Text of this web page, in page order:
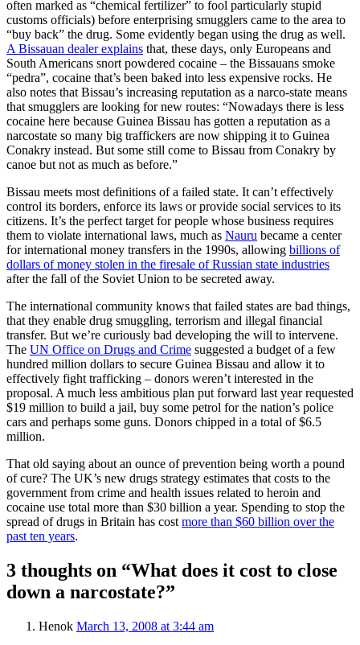
often marked as “chemical fertilizer” to fool particularly stupid
customs officials) before enterprising smugglers came to the area to
“buy back” the drug. Some evidently began using the drug as well.
A Bissauan dealer explains that, these days, only Europeans and
South Americans snort powdered cocaine – the Bissauans smoke
“pedra”, cocaine that’s been baked into less expensive rocks. He
also notes that Bissau’s increasing reputation as a narco-state means
that smugglers are looking for new routes: “Nowadays there is less
cocaine here because Guinea Bissau has gotten a reputation as a
narcostate so many big traffickers are now shipping it to Guinea
Conakry instead. But some still come to Bissau from Conakry by
canoe but not as much as before.”
Bissau meets most definitions of a failed state. It can’t effectively
control its borders, enforce its laws or provide social services to its
citizens. It’s the perfect target for people whose business requires
them to violate international laws, much as Nauru became a center
for international money transfers in the 1990s, allowing billions of
dollars of money stolen in the firesale of Russian state industries
after the fall of the Soviet Union to be secreted away.
The international community knows that failed states are bad things,
that they enable drug smuggling, terrorism and illegal financial
transfer. But we’re curiously bad developing the will to intervene.
The UN Office on Drugs and Crime suggested a budget of a few
hundred million dollars to secure Guinea Bissau and allow it to
effectively fight trafficking – donors weren’t interested in the
proposal. A much less ambitious plan put forward last year requested
$19 million to build a jail, buy some petrol for the nation’s police
cars and perhaps some guns. Donors chipped in a total of $6.5
million.
That old saying about an ounce of prevention being worth a pound
of cure? The UK’s new drugs strategy estimates that costs to the
government from crime and health issues related to heroin and
cocaine use total more than $30 billion a year. Spending to stop the
spread of drugs in Britain has cost more than $60 billion over the
past ten years.
3 thoughts on “What does it cost to close
down a narcostate?”
Henok March 13, 2008 at 3:44 am